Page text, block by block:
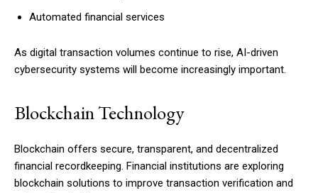
Automated financial services
As digital transaction volumes continue to rise, AI-driven
cybersecurity systems will become increasingly important.
Blockchain Technology
Blockchain offers secure, transparent, and decentralized
financial recordkeeping. Financial institutions are exploring
blockchain solutions to improve transaction verification and